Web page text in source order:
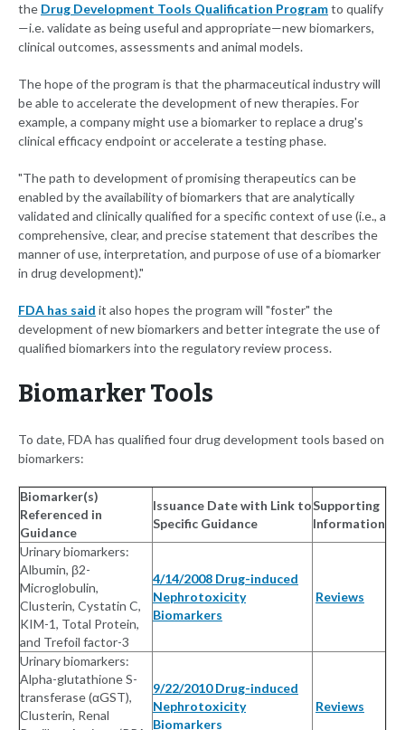
the Drug Development Tools Qualification Programto qualify
—i.e. validate as being useful and appropriate—new biomarkers,
clinical outcomes, assessments and animal models.
The hope of the program is that the pharmaceutical industry will
be able to accelerate the development of new therapies. For
example, a company might use a biomarker to replace a drug's
clinical efficacy endpoint or accelerate a testing phase.
"The path to development of promising therapeutics can be
enabled by the availability of biomarkers that are analytically
validated and clinically qualified for a specific context of use (i.e., a
comprehensive, clear, and precise statement that describes the
manner of use, interpretation, and purpose of use of a biomarker
in drug development)."
FDA has said it also hopes the program will "foster" the
development of new biomarkers and better integrate the use of
qualified biomarkers into the regulatory review process.
Biomarker Tools
To date, FDA has qualified four drug development tools based on
biomarkers:
Biomarker(s)
Referenced in
Guidance
Issuance Date with Link to
Specific Guidance
Supporting
Information
Urinary biomarkers:
Albumin, β2-
Microglobulin,
Clusterin, Cystatin C,
KIM-1, Total Protein,
and Trefoil factor-3
4/14/2008 Drug-induced
Nephrotoxicity
Biomarkers
Reviews
Urinary biomarkers:
Alpha-glutathione S-
transferase (αGST),
Clusterin, Renal
9/22/2010 Drug-induced
Nephrotoxicity
Biomarkers
Reviews